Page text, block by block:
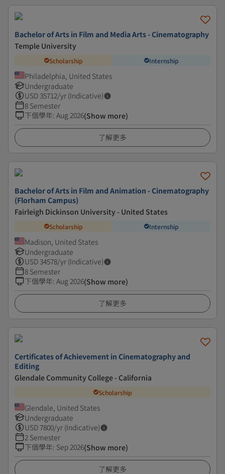
Bachelor of Arts in Film and Media Arts - Cinematography
Temple University
Scholarship Internship
Philadelphia, United States
Undergraduate
USD35712/yr (Indicative)
8 Semester
下個學年: Aug 2026(Show more)
了解更多
Bachelor of Arts in Film and Animation - Cinematography
(Florham Campus)
Fairleigh Dickinson University - United States
Scholarship Internship
Madison, United States
Undergraduate
USD34578/yr (Indicative)
8 Semester
下個學年: Aug 2026(Show more)
了解更多
Certificates of Achievement in Cinematography and
Editing
Glendale Community College - California
Scholarship
Glendale, United States
Undergraduate
USD7800/yr (Indicative)
2 Semester
下個學年: Sep 2026(Show more)
了解更多